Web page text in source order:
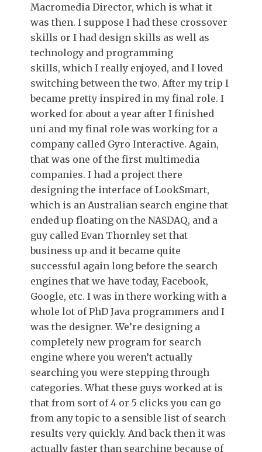
Macromedia Director, which is what it
was then. I suppose I had these crossover
skills or I had design skills as well as
technology and programming
skills, which I really enjoyed, and I loved
switching between the two. After my trip I
became pretty inspired in my final role. I
worked for about a year after I finished
uni and my final role was working for a
company called Gyro Interactive. Again,
that was one of the first multimedia
companies. I had a project there
designing the interface of LookSmart,
which is an Australian search engine that
ended up floating on the NASDAQ, and a
guy called Evan Thornley set that
business up and it became quite
successful again long before the search
engines that we have today, Facebook,
Google, etc. I was in there working with a
whole lot of PhD Java programmers and I
was the designer. We’re designing a
completely new program for search
engine where you weren’t actually
searching you were stepping through
categories. What these guys worked at is
that from sort of 4 or 5 clicks you can go
from any topic to a sensible list of search
results very quickly. And back then it was
actually faster than searching because of